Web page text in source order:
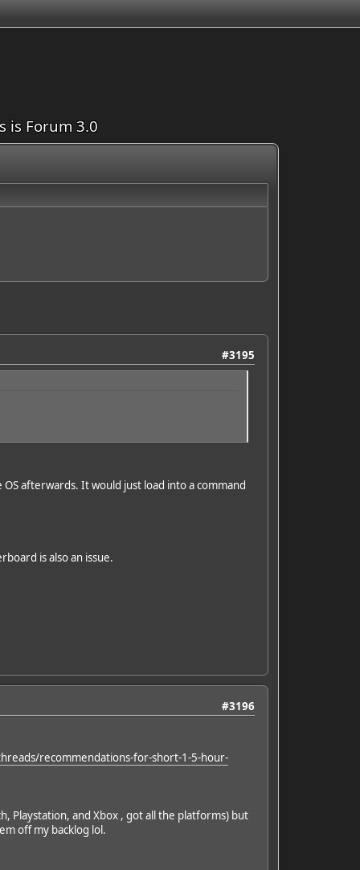
is Forum 3.0
#3195
afterwards. It would just load into a command
is also an issue.
#3196
recommendations-for-short-1-5-hour-
Playstation, and Xbox , got all the platforms) but
off my backlog lol.